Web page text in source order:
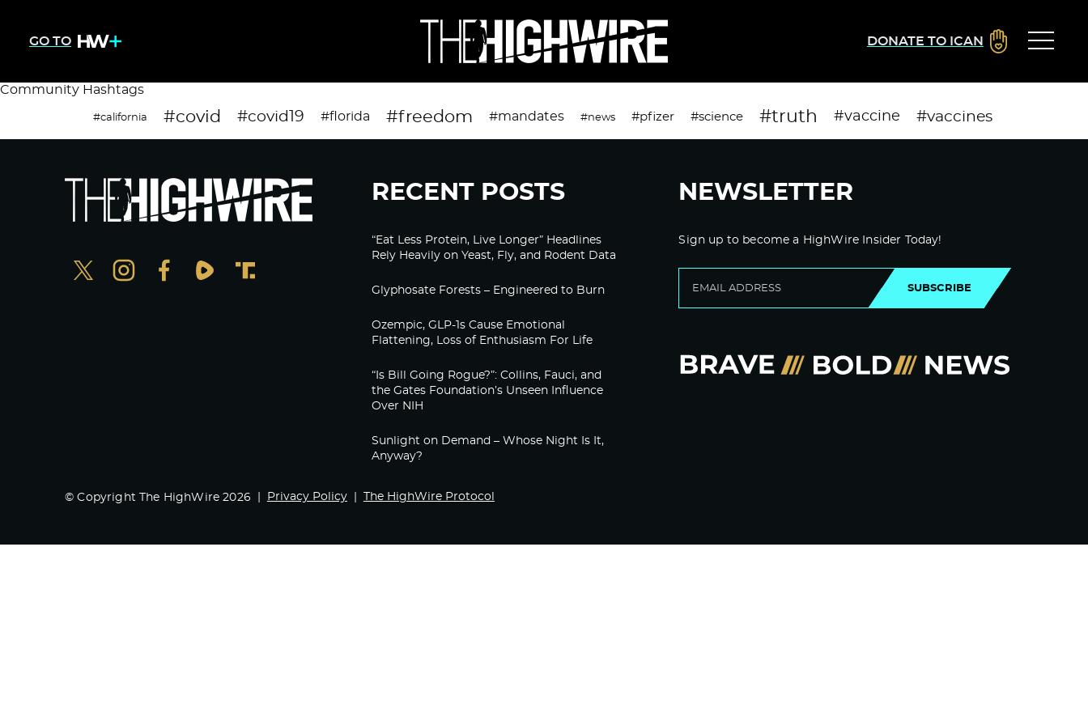
GO TO DONATE TO ICAN
Community Hashtags
#california #covid #covid19 #florida #freedom #mandates #news #pfizer #science #truth #vaccine #vaccines
RECENT POSTS
“Eat Less Protein, Live Longer” Headlines
Rely Heavily on Yeast, Fly, and Rodent Data
Glyphosate Forests – Engineered to Burn
Ozempic, GLP-1s Cause Emotional
Flattening, Loss of Enthusiasm For Life
“Is Bill Going Rogue?”: Collins, Fauci, and
the Gates Foundation’s Unseen Influence
Over NIH
Sunlight on Demand – Whose Night Is It,
Anyway?
NEWSLETTER
Sign up to become a HighWire Insider Today!
SUBSCRIBE
© Copyright The HighWire 2026 Privacy Policy The HighWire Protocol